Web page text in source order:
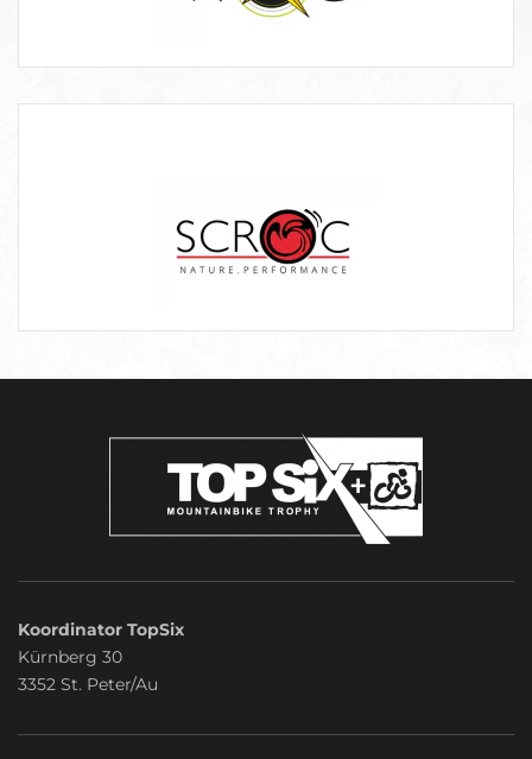
Koordinator TopSix
Kürnberg 30
3352 St. Peter/Au